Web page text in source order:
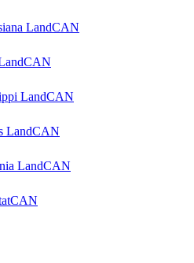
LandCAN
LandCAN
LandCAN
LandCAN